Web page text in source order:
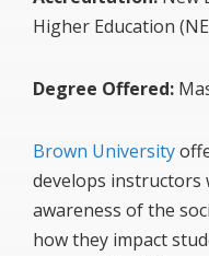
Higher Education
Degree Offered:
Brown University
develops instructors
awareness of the
how they impact